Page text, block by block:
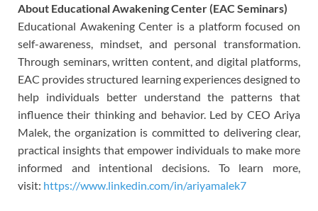
About Educational Awakening Center (EAC Seminars)
Educational Awakening Center is a platform focused on
self-awareness, mindset, and personal transformation.
Through seminars, written content, and digital platforms,
EAC provides structured learning experiences designed to
help individuals better understand the patterns that
influence their thinking and behavior. Led by CEO Ariya
Malek, the organization is committed to delivering clear,
practical insights that empower individuals to make more
informed and intentional decisions. To learn more,
visit: https://www.linkedin.com/in/ariyamalek7